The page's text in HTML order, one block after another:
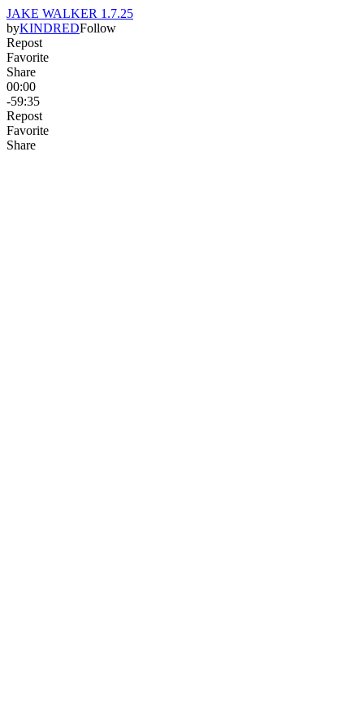
JAKE WALKER 1.7.25
byKINDREDFollow
Repost
Favorite
Share
00:00
-59:35
Repost
Favorite
Share